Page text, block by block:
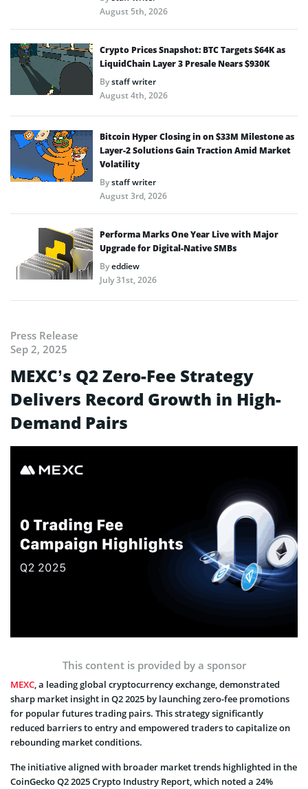
August 5th, 2026
Crypto Prices Snapshot: BTC Targets $64K as
LiquidChain Layer 3 Presale Nears $930K
Bystaff writer
August 4th, 2026
Bitcoin Hyper Closing in on $33M Milestone as
Layer-2 Solutions Gain Traction Amid Market
Volatility
Bystaff writer
August 3rd, 2026
Performa Marks One Year Live with Major
Upgrade for Digital-Native SMBs
Byeddiew
July 31st, 2026
Press Release
Sep 2, 2025
MEXC’s Q2 Zero-Fee Strategy
Delivers Record Growth in High-
Demand Pairs
This content is provided by a sponsor
MEXC, a leading global cryptocurrency exchange, demonstrated
sharp market insight in Q2 2025 by launching zero-fee promotions
for popular futures trading pairs. This strategy significantly
reduced barriers to entry and empowered traders to capitalize on
rebounding market conditions.
The initiative aligned with broader market trends highlighted in the
CoinGecko Q2 2025 Crypto Industry Report, which noted a 24%